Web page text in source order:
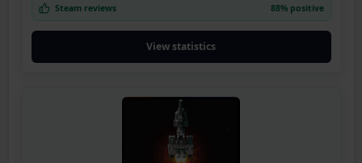
Steam reviews 88% positive
View statistics